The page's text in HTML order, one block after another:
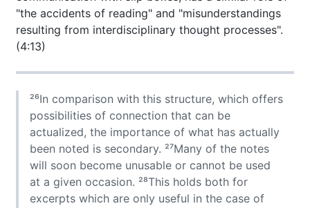
"the accidents of reading" and "misunderstandings
resulting from interdisciplinary thought processes".
(4:13)
²⁶In comparison with this structure, which offers
possibilities of connection that can be
actualized, the importance of what has actually
been noted is secondary. ²⁷Many of the notes
will soon become unusable or cannot be used
at a given occasion. ²⁸This holds both for
excerpts which are only useful in the case of